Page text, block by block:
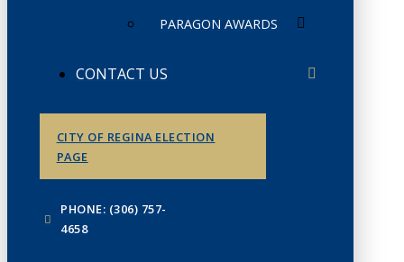
PARAGON AWARDS
CONTACT US
CITY OF REGINA ELECTION
PAGE
PHONE: (306) 757-
4658